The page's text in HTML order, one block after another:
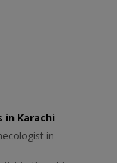
in Karachi
in